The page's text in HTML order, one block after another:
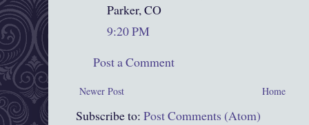
Parker, CO
9:20 PM
Post a Comment
Newer Post Home
Subscribe to: Post Comments (Atom)